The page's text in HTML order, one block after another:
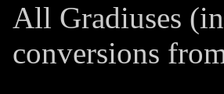
All Gradiuses
conversions